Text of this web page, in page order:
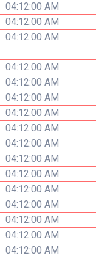
04:12:00 AM
04:12:00 AM
04:12:00 AM
04:12:00 AM
04:12:00 AM
04:12:00 AM
04:12:00 AM
04:12:00 AM
04:12:00 AM
04:12:00 AM
04:12:00 AM
04:12:00 AM
04:12:00 AM
04:12:00 AM
04:12:00 AM
04:12:00 AM